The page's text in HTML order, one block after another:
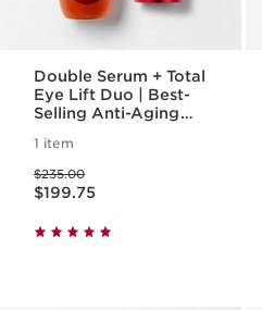
Double Serum + Total
Eye Lift Duo | Best-
Selling Anti-Aging
NEW Total Eyelift,
For A Visible Eye Lift
In 30 Seconds
1 item
Price was $235.00
$235.00
Price is now $199.75
$199.75